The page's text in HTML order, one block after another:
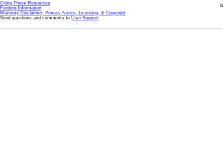
Citing These Resources
Funding Information
Warranty Disclaimer, Privacy Notice, Licensing, & Copyright
Send questions and comments to User Support.